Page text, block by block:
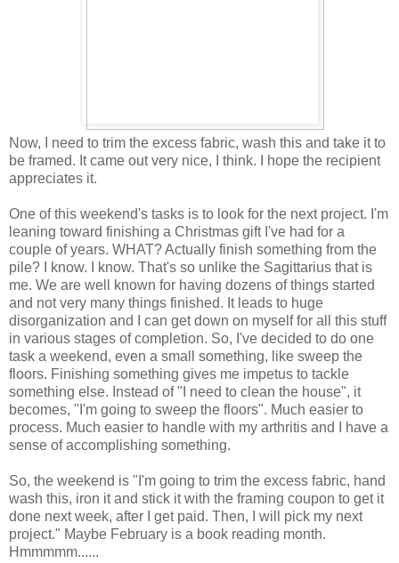
Now, I need to trim the excess fabric, wash this and take it to
be framed. It came out very nice, I think. I hope the recipient
appreciates it.
One of this weekend's tasks is to look for the next project. I'm
leaning toward finishing a Christmas gift I've had for a
couple of years. WHAT? Actually finish something from the
pile? I know. I know. That's so unlike the Sagittarius that is
me. We are well known for having dozens of things started
and not very many things finished. It leads to huge
disorganization and I can get down on myself for all this stuff
in various stages of completion. So, I've decided to do one
task a weekend, even a small something, like sweep the
floors. Finishing something gives me impetus to tackle
something else. Instead of "I need to clean the house", it
becomes, "I'm going to sweep the floors". Much easier to
process. Much easier to handle with my arthritis and I have a
sense of accomplishing something.
So, the weekend is "I'm going to trim the excess fabric, hand
wash this, iron it and stick it with the framing coupon to get it
done next week, after I get paid. Then, I will pick my next
project." Maybe February is a book reading month.
Hmmmmm......